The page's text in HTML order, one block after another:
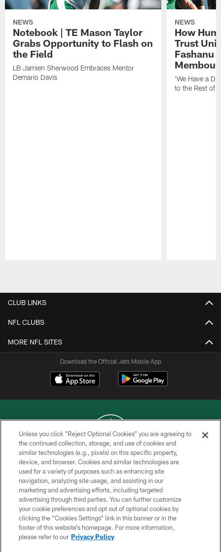
NEWS
Notebook | TE Mason Taylor
Grabs Opportunity to Flash on
the Field
LB Jamien Sherwood Embraces Mentor
Demario Davis
NEWS
How
Trust
Fashanu
Membou
'We Have a
to the Rest of
CLUB LINKS
NFL CLUBS
MORE NFL SITES
Download the Official Jets Mobile App
COPYRIGHT © 2026 NEW YORK JETS
PRIVACY POLICY
ACCESSIBILITY
CONTACT US
TERMS OF USE
SITE MAP
Unless you click “Reject Optional Cookies” you are agreeing to
the continued collection, storage, and use of cookies and
similar technologies (e.g., pixels) on this specific property,
device, and browser. Cookies and similar technologies are
used for a variety of purposes such as enhancing site
navigation, analyzing site usage, and assisting in our
marketing and advertising efforts, including targeted
advertising through third parties. You can further customize
your cookie preferences and opt out of optional cookies by
clicking the “Cookies Settings” link in this banner or in the
footer of this website’s homepage. For more information,
please refer to our Privacy Policy